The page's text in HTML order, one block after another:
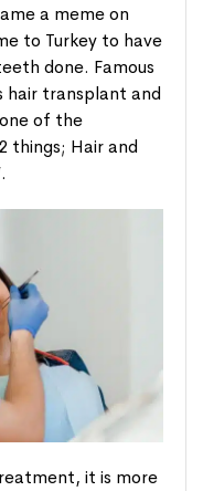
a meme on
to Turkey to have
done. Famous
hair transplant and
of the
things; Hair and
it is more